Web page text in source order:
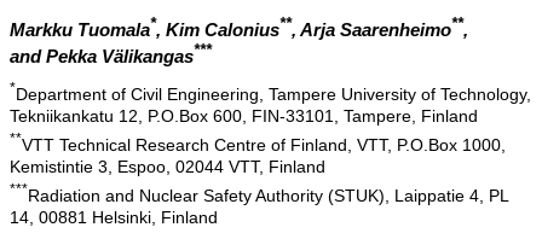
Markku Tuomala*, Kim Calonius**, Arja Saarenheimo**,
and Pekka Välikangas***
*Department of Civil Engineering, Tampere University of Technology,
Tekniikankatu 12, P.O.Box 600, FIN-33101, Tampere, Finland
**VTT Technical Research Centre of Finland, VTT, P.O.Box 1000,
Kemistintie 3, Espoo, 02044 VTT, Finland
***Radiation and Nuclear Safety Authority (STUK), Laippatie 4, PL
14, 00881 Helsinki, Finland